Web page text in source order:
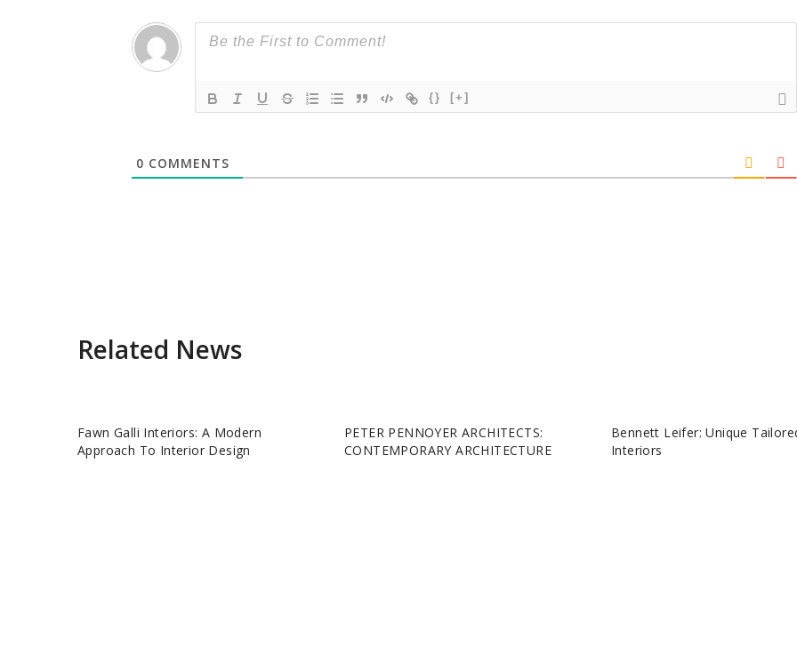
{} [+]
0 COMMENTS
Related News
Fawn Galli Interiors: A Modern
Approach To Interior Design
PETER PENNOYER ARCHITECTS:
CONTEMPORARY ARCHITECTURE
Bennett Leifer: Unique
Interiors